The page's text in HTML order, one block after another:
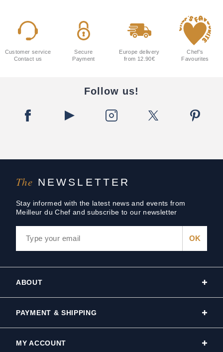
The NEWSLETTER
Stay informed with the latest news and events from
Meilleur du Chef and subscribe to our newsletter
Customer service
Contact us
Secure
Payment
Europe delivery
from 12.90€
Chef's
Favourites
Follow us!
ABOUT
PAYMENT & SHIPPING
MY ACCOUNT